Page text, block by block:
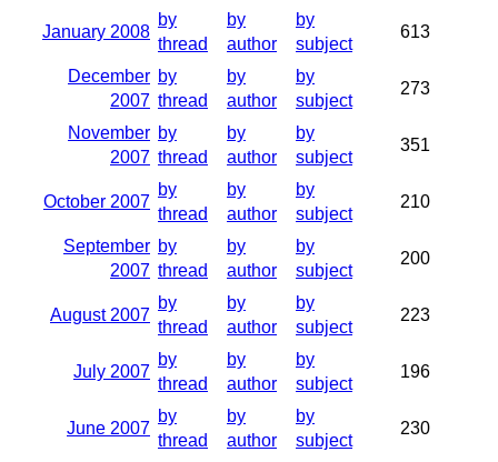
January 2008
by
thread
by
author
by
subject
613
December
2007
by
thread
by
author
by
subject
273
November
2007
by
thread
by
author
by
subject
351
October 2007
by
thread
by
author
by
subject
210
September
2007
by
thread
by
author
by
subject
200
August 2007
by
thread
by
author
by
subject
223
July 2007
by
thread
by
author
by
subject
196
June 2007
by
thread
by
author
by
subject
230